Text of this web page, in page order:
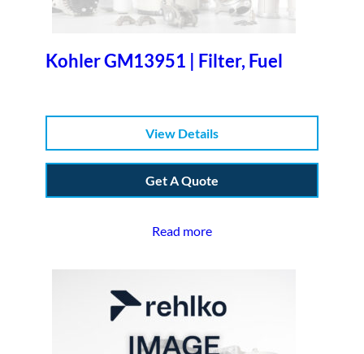
Kohler GM13951 | Filter, Fuel
View Details
Get A Quote
Read more